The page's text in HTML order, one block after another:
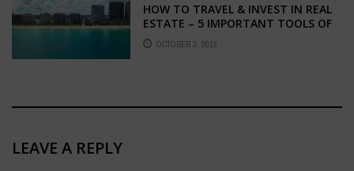
HOW TO TRAVEL & INVEST IN REAL
ESTATE – 5 IMPORTANT TOOLS OF
THE TRADE
OCTOBER 3, 2018
LEAVE A REPLY